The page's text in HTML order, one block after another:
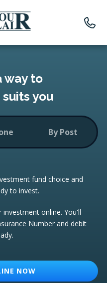
way to
you
By Post
fund choice and
to invest.
online. You'll
Number and debit
NOW